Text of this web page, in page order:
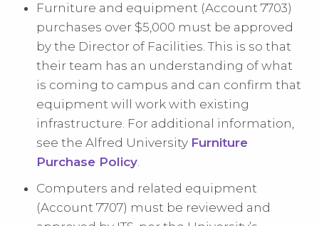
Furniture and equipment (Account 7703)
purchases over $5,000 must be approved
by the Director of Facilities. This is so that
their team has an understanding of what
is coming to campus and can confirm that
equipment will work with existing
infrastructure. For additional information,
see the Alfred University Furniture
Purchase Policy.
Computers and related equipment
(Account 7707) must be reviewed and